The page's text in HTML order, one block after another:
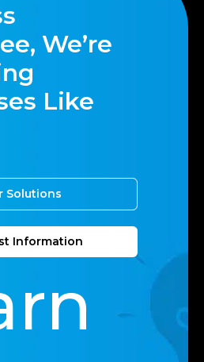
We’re
Like
Solutions
Information